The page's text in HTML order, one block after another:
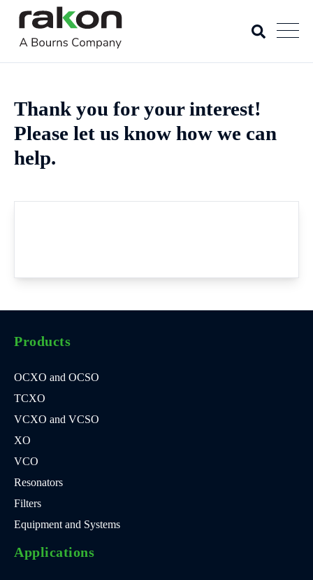
Thank you for your interest!
Please let us know how we can
help.
Products
OCXO and OCSO
TCXO
VCXO and VCSO
XO
VCO
Resonators
Filters
Equipment and Systems
Applications